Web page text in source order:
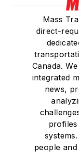
Mass
direct-
Canada.
integrated
news,
people